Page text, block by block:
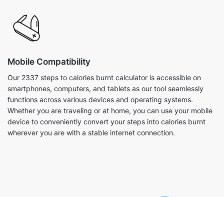
Mobile Compatibility
Our 2337 steps to calories burnt calculator is accessible on
smartphones, computers, and tablets as our tool seamlessly
functions across various devices and operating systems.
Whether you are traveling or at home, you can use your mobile
device to conveniently convert your steps into calories burnt
wherever you are with a stable internet connection.